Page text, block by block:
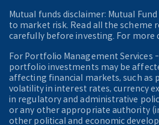
Mutual funds disclaimer: Mutual
to market risk. Read all the scheme
carefully before investing. For more
For Portfolio Management Services
portfolio investments may be
affecting financial markets, such as
volatility in interest rates, currency
in regulatory and administrative
or any other appropriate authority
other political and economic